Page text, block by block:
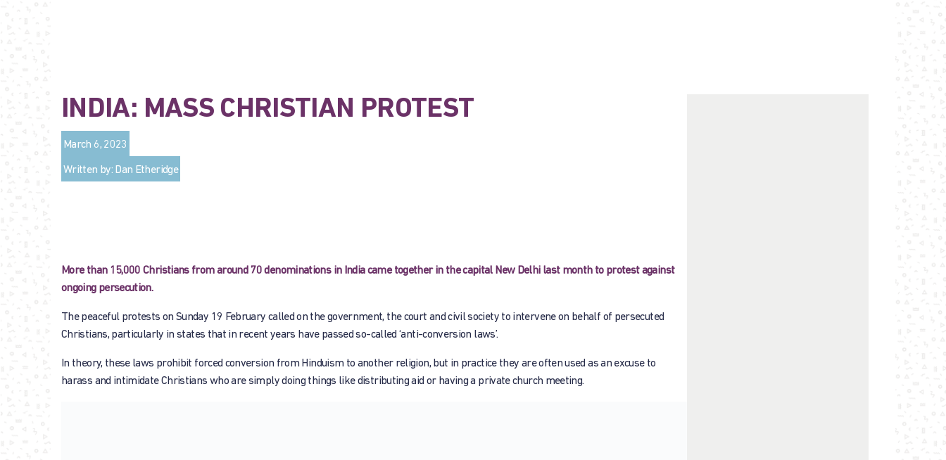
INDIA: MASS CHRISTIAN PROTEST
March 6, 2023
Written by: Dan Etheridge
More than 15,000 Christians from around 70 denominations in India came together in the capital New Delhi last month to protest against
ongoing persecution.
The peaceful protests on Sunday 19 February called on the government, the court and civil society to intervene on behalf of persecuted
Christians, particularly in states that in recent years have passed so-called ‘anti-conversion laws’.
In theory, these laws prohibit forced conversion from Hinduism to another religion, but in practice they are often used as an excuse to
harass and intimidate Christians who are simply doing things like distributing aid or having a private church meeting.